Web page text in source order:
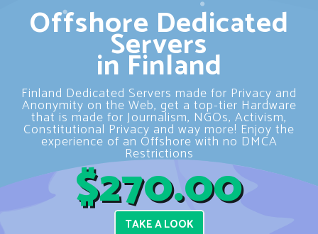
Offshore Dedicated
Servers
in Finland
Finland Dedicated Servers made for Privacy and
Anonymity on the Web, get a top-tier Hardware
that is made for Journalism, NGOs, Activism,
Constitutional Privacy and way more! Enjoy the
experience of an Offshore with no DMCA
Restrictions
$270.00
TAKE A LOOK